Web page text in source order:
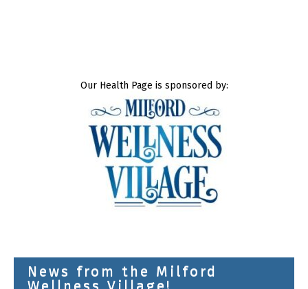
Our Health Page is sponsored by:
News from the Milford
Wellness Village!